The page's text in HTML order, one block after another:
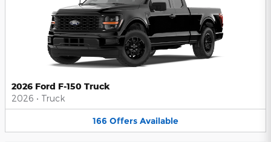
2026 Ford F-150 Truck
2026 • Truck
166 Offers Available